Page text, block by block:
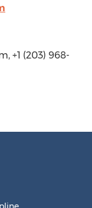
+1 (203) 968-